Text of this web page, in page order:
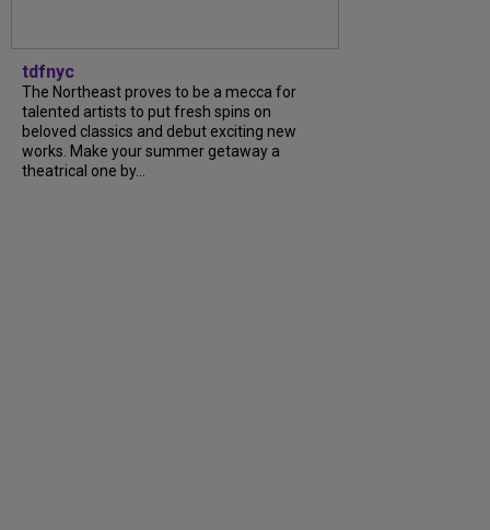
tdfnyc
The Northeast proves to be a mecca for
talented artists to put fresh spins on
beloved classics and debut exciting new
works. Make your summer getaway a
theatrical one by...